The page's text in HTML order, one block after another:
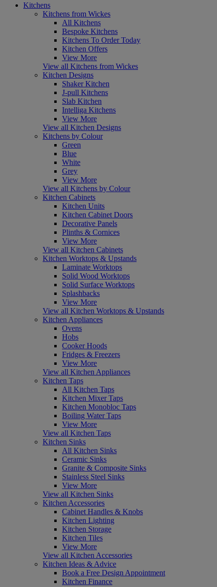
Kitchens
Kitchens from Wickes
All Kitchens
Bespoke Kitchens
Kitchens To Order Today
Kitchen Offers
View More
View all Kitchens from Wickes
Kitchen Designs
Shaker Kitchen
J-pull Kitchens
Slab Kitchen
Intelliga Kitchens
View More
View all Kitchen Designs
Kitchens by Colour
Green
Blue
White
Grey
View More
View all Kitchens by Colour
Kitchen Cabinets
Kitchen Units
Kitchen Cabinet Doors
Decorative Panels
Plinths & Cornices
View More
View all Kitchen Cabinets
Kitchen Worktops & Upstands
Laminate Worktops
Solid Wood Worktops
Solid Surface Worktops
Splashbacks
View More
View all Kitchen Worktops & Upstands
Kitchen Appliances
Ovens
Hobs
Cooker Hoods
Fridges & Freezers
View More
View all Kitchen Appliances
Kitchen Taps
All Kitchen Taps
Kitchen Mixer Taps
Kitchen Monobloc Taps
Boiling Water Taps
View More
View all Kitchen Taps
Kitchen Sinks
All Kitchen Sinks
Ceramic Sinks
Granite & Composite Sinks
Stainless Steel Sinks
View More
View all Kitchen Sinks
Kitchen Accessories
Cabinet Handles & Knobs
Kitchen Lighting
Kitchen Storage
Kitchen Tiles
View More
View all Kitchen Accessories
Kitchen Ideas & Advice
Book a Free Design Appointment
Kitchen Finance